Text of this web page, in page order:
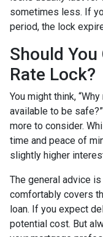
sometimes less. If
period, the lock
Should
Rate Lock?
You might think,
available to be
more to consider.
time and peace of
slightly higher
The general advice
comfortably covers
loan. If you expect
potential cost. But